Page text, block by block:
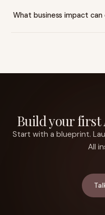
What business impact
Build your first
Start with a blueprint.
All